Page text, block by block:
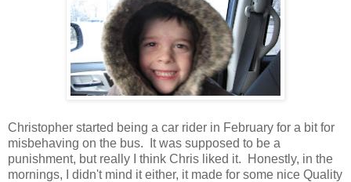
Christopher started being a car rider in February for a bit for
misbehaving on the bus. It was supposed to be a
punishment, but really I think Chris liked it. Honestly, in the
mornings, I didn't mind it either, it made for some nice Quality